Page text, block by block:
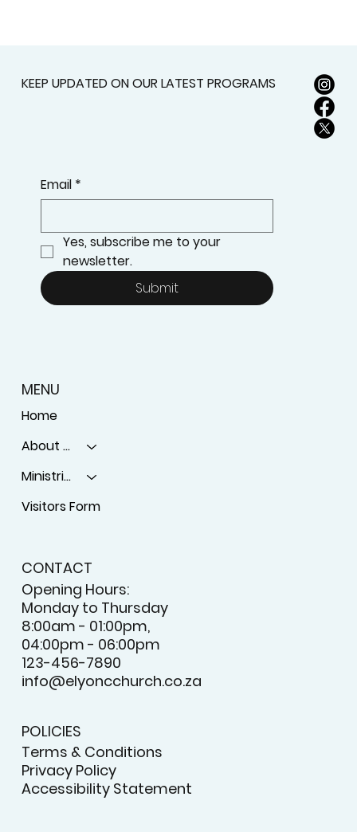
KEEP UPDATED ON OUR LATEST PROGRAMS
Email *
Yes, subscribe me to your
newsletter.
Submit
MENU
Home
About Us
Ministries
Visitors Form
CONTACT
Opening Hours:
Monday to Thursday
8:00am - 01:00pm,
04:00pm - 06:00pm
123-456-7890
info@elyoncchurch.co.za
POLICIES
Terms & Conditions
Privacy Policy
Accessibility Statement